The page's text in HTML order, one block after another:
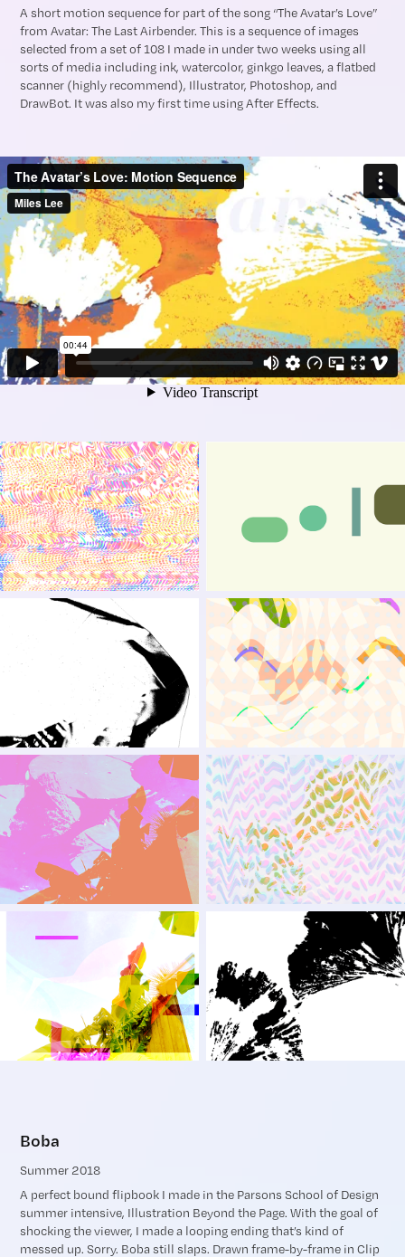
A short motion sequence for part of the song “The Avatar’s Love”
from Avatar: The Last Airbender. This is a sequence of images
selected from a set of 108 I made in under two weeks using all
sorts of media including ink, watercolor, ginkgo leaves, a flatbed
scanner (highly recommend), Illustrator, Photoshop, and
DrawBot. It was also my first time using After Effects.
Boba
Summer 2018
A perfect bound flipbook I made in the Parsons School of Design
summer intensive, Illustration Beyond the Page. With the goal of
shocking the viewer, I made a looping ending that’s kind of
messed up. Sorry. Boba still slaps. Drawn frame-by-frame in Clip